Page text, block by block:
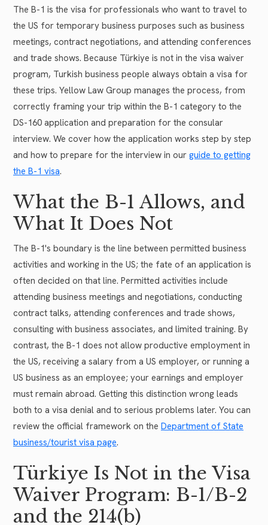
The B-1 is the visa for professionals who want to travel to
the US for temporary business purposes such as business
meetings, contract negotiations, and attending conferences
and trade shows. Because Türkiye is not in the visa waiver
program, Turkish business people always obtain a visa for
these trips. Yellow Law Group manages the process, from
correctly framing your trip within the B-1 category to the
DS-160 application and preparation for the consular
interview. We cover how the application works step by step
and how to prepare for the interview in our guide to getting
the B-1 visa.
What the B-1 Allows, and
What It Does Not
The B-1's boundary is the line between permitted business
activities and working in the US; the fate of an application is
often decided on that line. Permitted activities include
attending business meetings and negotiations, conducting
contract talks, attending conferences and trade shows,
consulting with business associates, and limited training. By
contrast, the B-1 does not allow productive employment in
the US, receiving a salary from a US employer, or running a
US business as an employee; your earnings and employer
must remain abroad. Getting this distinction wrong leads
both to a visa denial and to serious problems later. You can
review the official framework on the Department of State
business/tourist visa page.
Türkiye Is Not in the Visa
Waiver Program: B-1/B-2
and the 214(b)